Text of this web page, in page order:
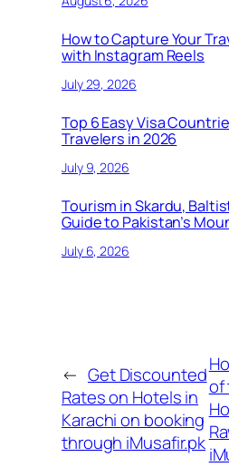
How to Capture Your
with Instagram Reels
July 29, 2026
Top 6 Easy Visa
Travelers in 2026
July 9, 2026
Tourism in Skardu,
Guide to Pakistan’s
July 6, 2026
← Get Discounted
Rates on Hotels in
Karachi on booking
through iMusafir.pk
of